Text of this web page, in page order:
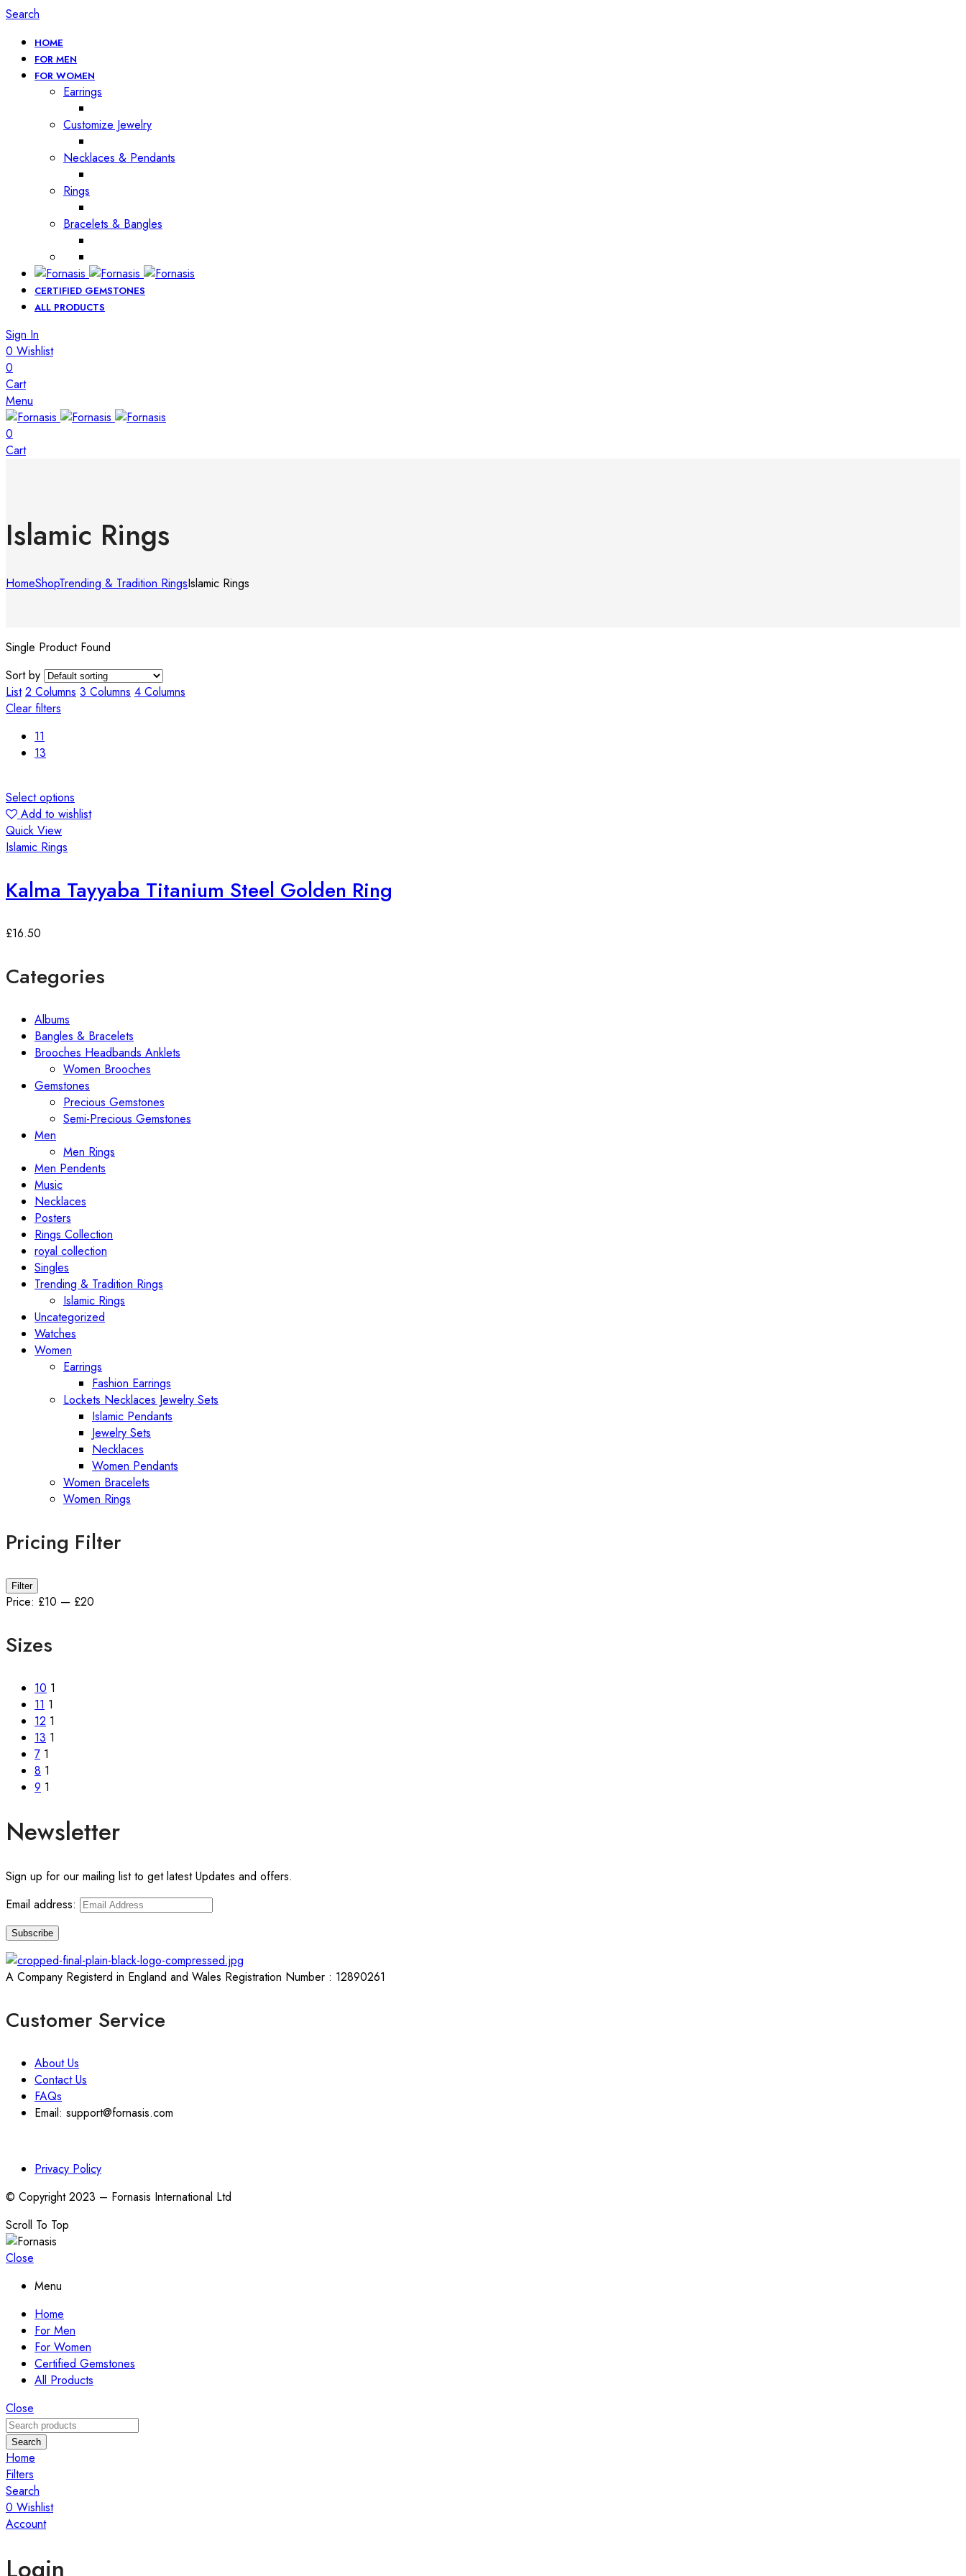
Search
HOME
FOR MEN
FOR WOMEN
Earrings
Customize Jewelry
Necklaces & Pendants
Rings
Bracelets & Bangles
CERTIFIED GEMSTONES
ALL PRODUCTS
Sign In
0 Wishlist
0
Cart
Menu
0
Cart
Islamic Rings
HomeShopTrending & Tradition RingsIslamic Rings
Single Product Found
Sort by
List 2 Columns 3 Columns 4 Columns
Clear filters
11
13
Select options
Add to wishlist
Quick View
Islamic Rings
Kalma Tayyaba Titanium Steel Golden Ring
£16.50
Categories
Albums
Bangles & Bracelets
Brooches Headbands Anklets
Women Brooches
Gemstones
Precious Gemstones
Semi-Precious Gemstones
Men
Men Rings
Men Pendents
Music
Necklaces
Posters
Rings Collection
royal collection
Singles
Trending & Tradition Rings
Islamic Rings
Uncategorized
Watches
Women
Earrings
Fashion Earrings
Lockets Necklaces Jewelry Sets
Islamic Pendants
Jewelry Sets
Necklaces
Women Pendants
Women Bracelets
Women Rings
Pricing Filter
Min
price
Max
price
Filter
Price: £10 — £20
Sizes
10 1
11 1
12 1
13 1
7 1
8 1
9 1
Newsletter
Sign up for our mailing list to get latest Updates and offers.
Email address:
A Company Registerd in England and Wales Registration Number : 12890261
Customer Service
About Us
Contact Us
FAQs
Email: support@fornasis.com
Privacy Policy
© Copyright 2023 – Fornasis International Ltd
Scroll To Top
Close
Menu
Home
For Men
For Women
Certified Gemstones
All Products
Close
Search
Home
Filters
Search
0 Wishlist
Account
Login